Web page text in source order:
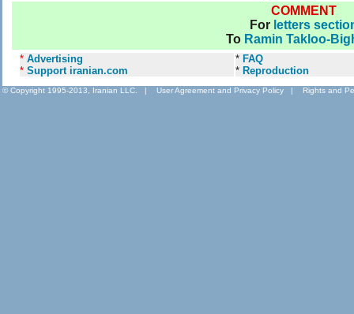
COMMENT
For letters
To Ramin Takloo-
* Advertising
* Support iranian.com
* FAQ
* Reproduction
© Copyright 1995-2013, Iranian LLC. | User Agreement and Privacy Policy | Rights and